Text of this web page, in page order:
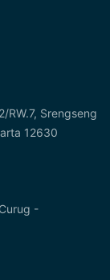
RW.7, Srengseng
12630
-